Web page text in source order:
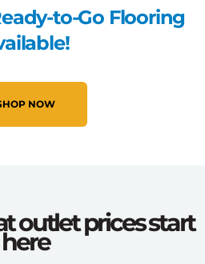
to-Go Flooring
NOW
outlet prices start
here